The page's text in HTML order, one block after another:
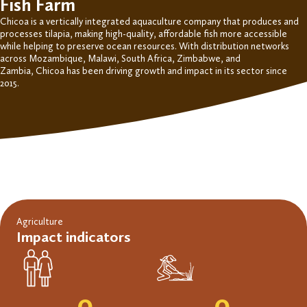
Fish Farm
Chicoais a vertically integrated aquaculture company that produces and
processes tilapia, making high-quality, affordable fish more accessible
while helping to preserve ocean resources. With distribution networks
across Mozambique, Malawi, South Africa, Zimbabwe, and
Zambia, Chicoa has been driving growth and impact in its sector since
2015.
Agriculture
Impact indicators